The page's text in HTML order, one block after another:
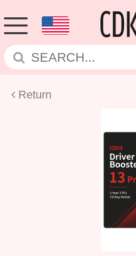
Return